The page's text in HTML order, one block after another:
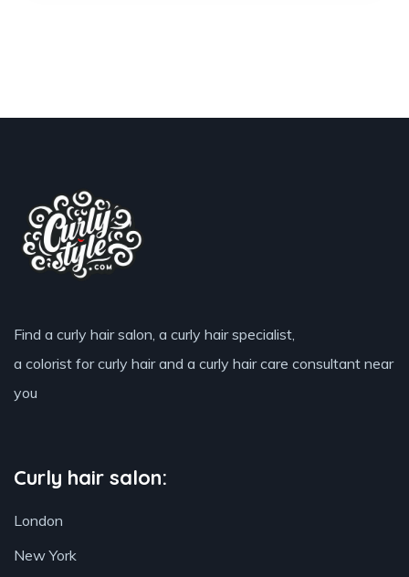
Find a curly hair salon, a curly hair specialist,
a colorist for curly hair and a curly hair care consultant near
you
Curly hair salon:
London
New York